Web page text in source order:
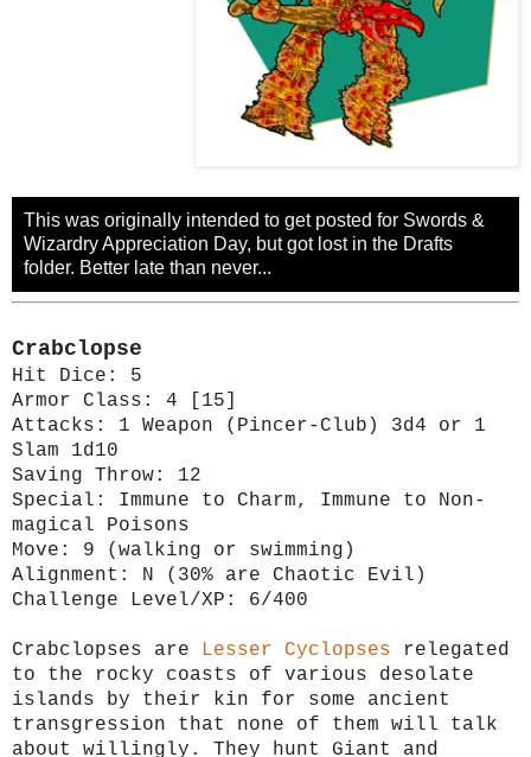
This was originally intended to get posted for Swords &
Wizardry Appreciation Day, but got lost in the Drafts
folder. Better late than never...
Crabclopse
Hit Dice: 5
Armor Class: 4 [15]
Attacks: 1 Weapon (Pincer-Club) 3d4 or 1
Slam 1d10
Saving Throw: 12
Special: Immune to Charm, Immune to Non-
magical Poisons
Move: 9 (walking or swimming)
Alignment: N (30% are Chaotic Evil)
Challenge Level/XP: 6/400
Crabclopses are Lesser Cyclopses relegated
to the rocky coasts of various desolate
islands by their kin for some ancient
transgression that none of them will talk
about willingly. They hunt Giant and